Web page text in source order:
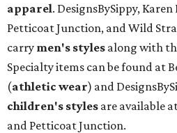
apparel. DesignsBySippy,
Petticoat Junction, and Wild
carry men's styles along with
Specialty items can be found at
(athletic wear) and
children's styles are available
and Petticoat Junction.